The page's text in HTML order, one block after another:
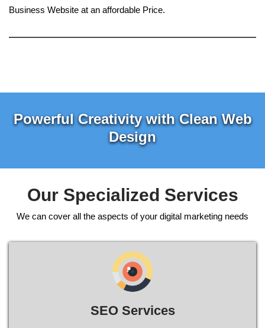
Business Website at an affordable Price.
Powerful Creativity with Clean Web
Design
Our Specialized Services
We can cover all the aspects of your digital marketing needs
SEO Services